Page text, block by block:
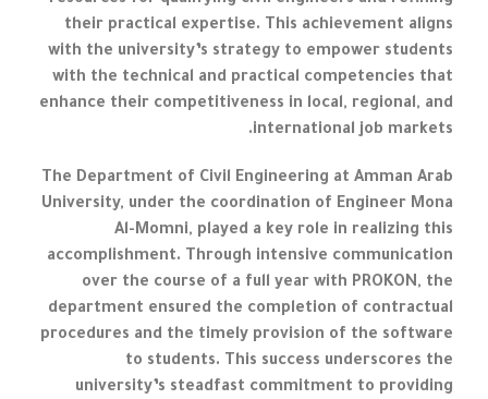
their practical expertise. This achievement aligns
with the university’s strategy to empower students
with the technical and practical competencies that
enhance their competitiveness in local, regional, and
international job markets.
The Department of Civil Engineering at Amman Arab
University, under the coordination of Engineer Mona
Al-Momni, played a key role in realizing this
accomplishment. Through intensive communication
over the course of a full year with PROKON, the
department ensured the completion of contractual
procedures and the timely provision of the software
to students. This success underscores the
university’s steadfast commitment to providing